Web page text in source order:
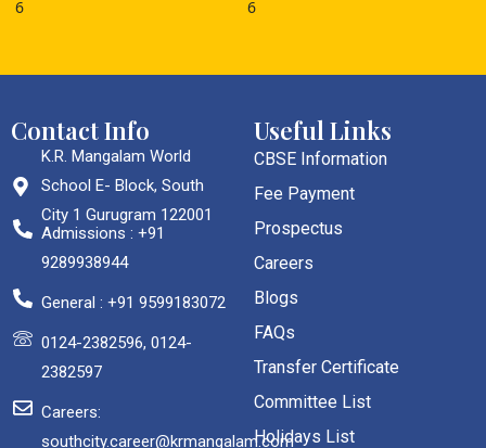
Contact Info
K.R. Mangalam World
School E- Block, South
City 1 Gurugram 122001
Admissions : +91
9289938944
General : +91 9599183072
0124-2382596, 0124-
2382597
Careers:
southcity.career@krmangalam.com
Useful Links
CBSE Information
Fee Payment
Prospectus
Careers
Blogs
FAQs
Transfer Certificate
Committee List
Holidays List